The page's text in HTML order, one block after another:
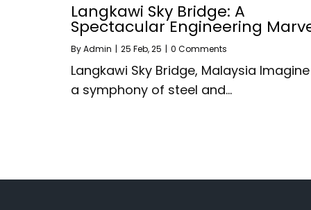
Langkawi Sky Bridge: A
Spectacular Engineering
ByAdmin | 25 Feb, 25 | 0 Comments
Langkawi Sky Bridge, Malaysia Imagine
a symphony of steel and…